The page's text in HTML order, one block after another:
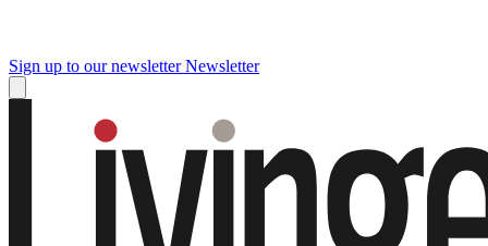
Sign up to our newsletter Newsletter